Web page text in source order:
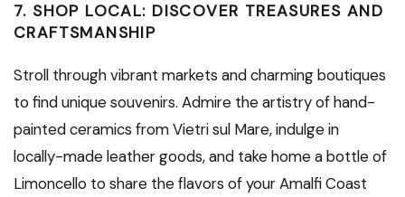
7. SHOP LOCAL: DISCOVER TREASURES AND
CRAFTSMANSHIP
Stroll through vibrant markets and charming boutiques
to find unique souvenirs. Admire the artistry of hand-
painted ceramics from Vietri sul Mare, indulge in
locally-made leather goods, and take home a bottle of
Limoncello to share the flavors of your Amalfi Coast